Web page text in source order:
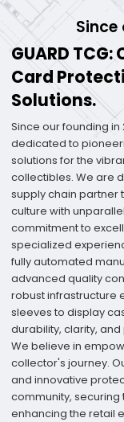
GUARD
Card
Solutions.
Since our founding in
dedicated to
solutions for the
collectibles. We are
supply chain partner
culture with
commitment to
specialized
fully automated
advanced quality
robust infrastructure
sleeves to display
durability, clarity,
We believe in
collector's journey.
and innovative
community,
enhancing the retail